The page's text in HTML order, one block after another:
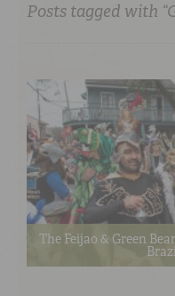
Posts tagged with
The Feijao & Green